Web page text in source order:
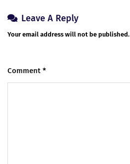
Leave A Reply
Your email address will not be published.
Comment *